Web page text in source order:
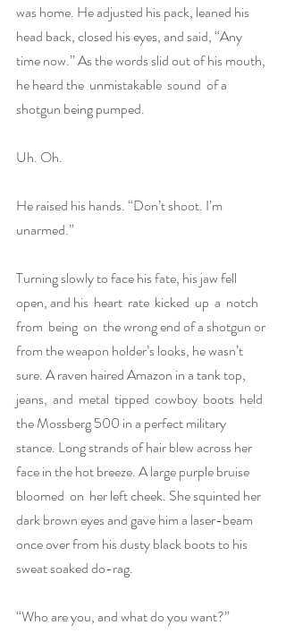
was home. He adjusted his pack, leaned his
head back, closed his eyes, and said, “Any
time now.” As the words slid out of his mouth,
he heard the  unmistakable  sound  of a
shotgun being pumped.
Uh. Oh.
He raised his hands. “Don’t shoot. I’m
unarmed.”
Turning slowly to face his fate, his jaw fell
open, and his  heart  rate  kicked  up  a  notch
from  being  on  the wrong end of a shotgun or
from the weapon holder’s looks, he wasn’t
sure. A raven haired Amazon in a tank top,
jeans,  and  metal  tipped  cowboy  boots  held
the Mossberg 500 in a perfect military
stance. Long strands of hair blew across her
face in the hot breeze. A large purple bruise
bloomed  on  her left cheek. She squinted her
dark brown eyes and gave him a laser-beam
once over from his dusty black boots to his
sweat soaked do-rag.
“Who are you, and what do you want?”